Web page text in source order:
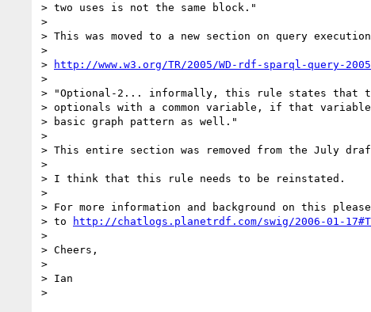
> two uses is not the same block."
>
> This was moved to a new section on query
>
>
http://www.w3.org/TR/2005/WD-rdf-sparql-query-
>
> "Optional-2... informally, this rule states that
> optionals with a common variable, if that
> basic graph pattern as well."
>
> This entire section was removed from the July
>
> I think that this rule needs to be reinstated.
>
> For more information and background on this
> to
http://chatlogs.planetrdf.com/swig/2006-01-
>
> Cheers,
>
> Ian
>